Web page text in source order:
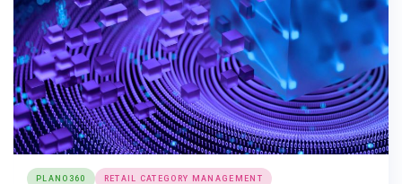
PLANO360 RETAIL CATEGORY MANAGEMENT